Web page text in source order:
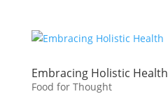
Embracing Holistic Health
Food for Thought